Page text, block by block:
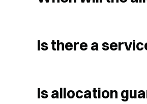
Is there a
Is allocation